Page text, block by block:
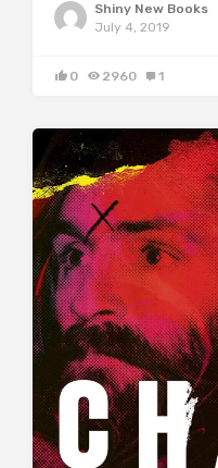
Shiny New Books
July 4, 2019
0 2960 1